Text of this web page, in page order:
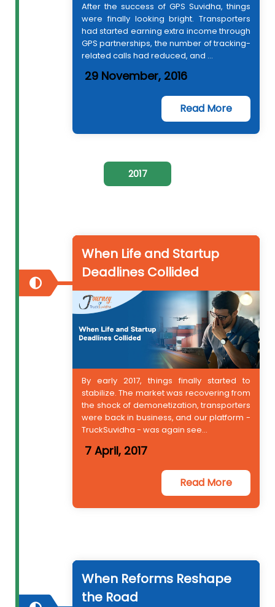
After the success of GPS Suvidha, things
were finally looking bright. Transporters
had started earning extra income through
GPS partnerships, the number of tracking-
related calls had reduced, and ...
29 November, 2016
Read More
2017
When Life and Startup
Deadlines Collided
By early 2017, things finally started to
stabilize. The market was recovering from
the shock of demonetization, transporters
were back in business, and our platform -
TruckSuvidha - was again see...
7 April, 2017
Read More
When Reforms Reshape
the Road